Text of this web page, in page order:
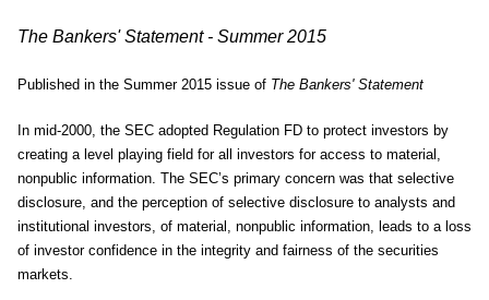
The Bankers' Statement - Summer 2015
Published in the Summer 2015 issue of The Bankers' Statement
In mid-2000, the SEC adopted Regulation FD to protect investors by
creating a level playing field for all investors for access to material,
nonpublic information. The SEC’s primary concern was that selective
disclosure, and the perception of selective disclosure to analysts and
institutional investors, of material, nonpublic information, leads to a loss
of investor confidence in the integrity and fairness of the securities
markets.